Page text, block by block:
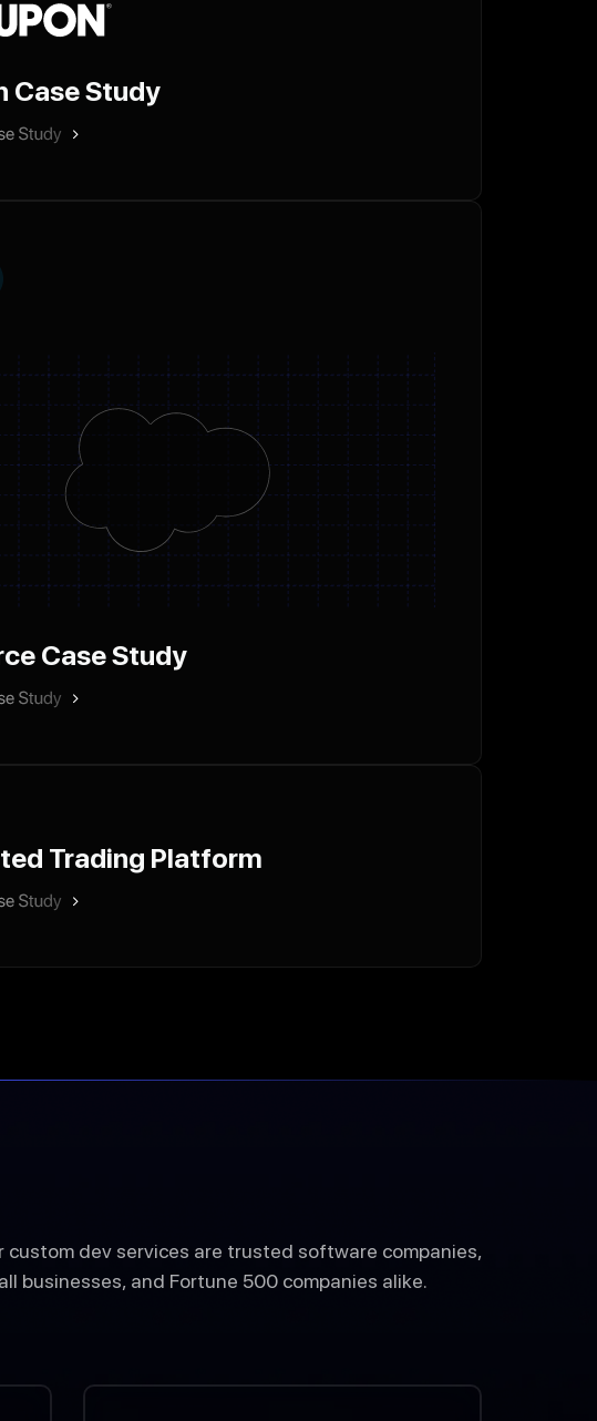
Case Study
Case Study
Trading Platform
custom dev services are trusted software companies,
businesses, and Fortune 500 companies alike.